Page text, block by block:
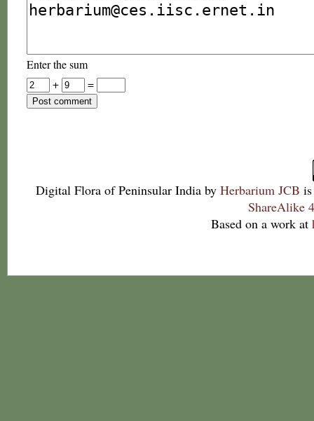
Enter the sum
+
=
Digital Flora of Peninsular India by Herbarium JCB
ShareAlike
Based on a work at